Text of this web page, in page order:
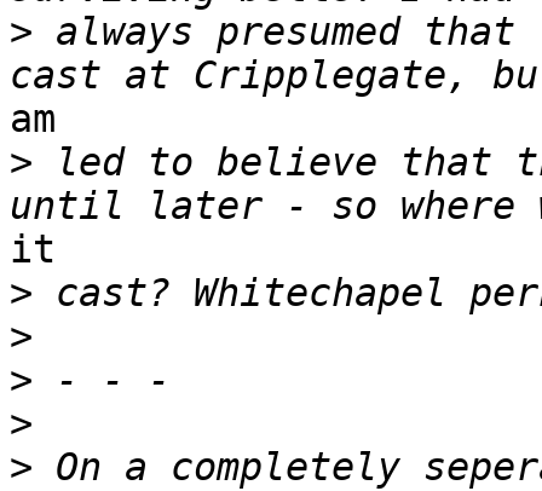
> always presumed
am
> led to believe that
it
>
>
>
>
> On a completely